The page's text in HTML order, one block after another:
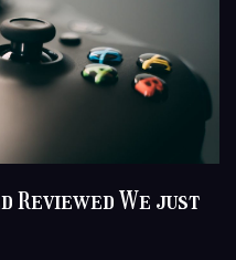
Reviewed We just